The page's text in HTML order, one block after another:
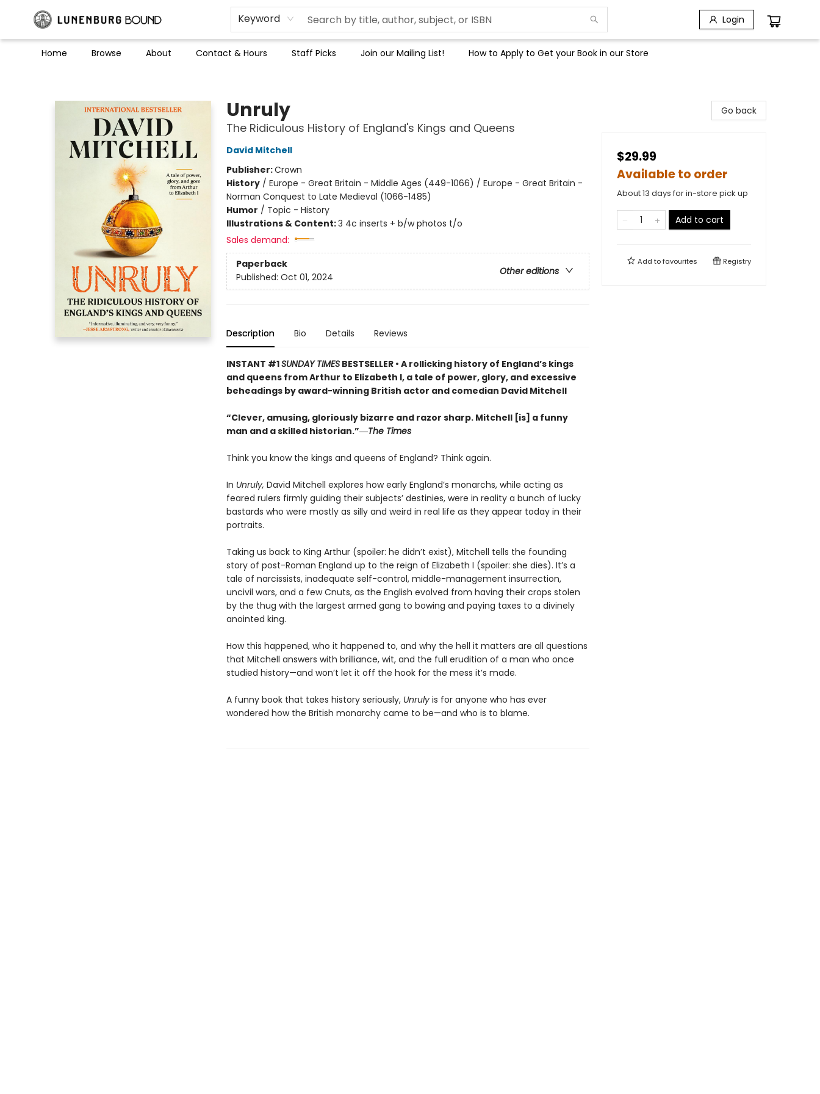
Keyword Login
Home Browse About Contact & Hours Staff Picks Join our Mailing List! How to Apply to Get your Book in our Store
Unruly
The Ridiculous History of England's Kings and Queens
David Mitchell
Publisher:Crown
History/ Europe - Great Britain - Middle Ages (449-1066) / Europe - Great Britain -
Norman Conquest to Late Medieval (1066-1485)
Humor / Topic - History
Illustrations & Content:3 4c inserts + b/w photos t/o
Sales demand:
Paperback
Other editions
Published: Oct 01, 2024
Description Bio Details Reviews
INSTANT #1SUNDAY TIMESBESTSELLER • A rollicking history of England’s kings
and queens from Arthur to Elizabeth I, a tale of power, glory, and excessive
beheadings by award-winning British actor and comedian David Mitchell
“Clever, amusing, gloriously bizarre and razor sharp. Mitchell [is] a funny
man and a skilled historian.”―The Times
Think you know the kings and queens of England? Think again.
In Unruly, David Mitchell explores how early England’s monarchs, while acting as
feared rulers firmly guiding their subjects’ destinies, were in reality a bunch of lucky
bastards who were mostly as silly and weird in real life as they appear today in their
portraits.
Taking us back to King Arthur (spoiler: he didn’t exist), Mitchell tells the founding
story of post-Roman England up to the reign of Elizabeth I (spoiler: she dies). It’s a
tale of narcissists, inadequate self-control, middle-management insurrection,
uncivil wars, and a few Cnuts, as the English evolved from having their crops stolen
by the thug with the largest armed gang to bowing and paying taxes to a divinely
anointed king.
How this happened, who it happened to, and why the hell it matters are all questions
that Mitchell answers with brilliance, wit, and the full erudition of a man who once
studied history—and won’t let it off the hook for the mess it’s made.
A funny book that takes history seriously, Unrulyis for anyone who has ever
wondered how the British monarchy came to be—and who is to blame.
Go back
$29.99
Available to order
About 13 days for in-store pick up
Add to cart
Add tofavourites Registry